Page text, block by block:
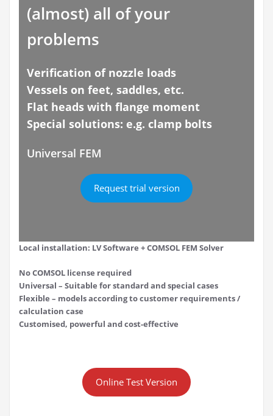
(almost) all of your
problems
Verification of nozzle loads
Vessels on feet, saddles, etc.
Flat heads with flange moment
Special solutions: e.g. clamp bolts
Universal FEM
Request trial version
Local installation: LV Software + COMSOL FEM Solver
No COMSOL license required
Universal – Suitable for standard and special cases
Flexible – models according to customer requirements /
calculation case
Customised, powerful and cost-effective
Online Test Version